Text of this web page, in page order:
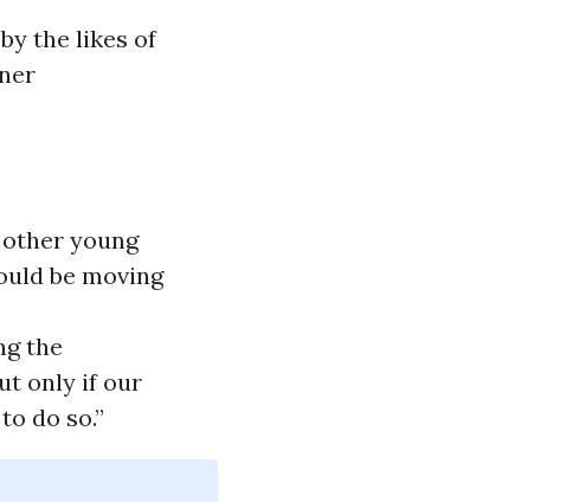
the likes of
young
be moving
the
only if our
do so.”